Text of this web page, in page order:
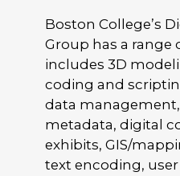
Boston College’s
Group has a range
includes 3D
coding and
data
metadata, digital
exhibits, GIS/
text encoding,